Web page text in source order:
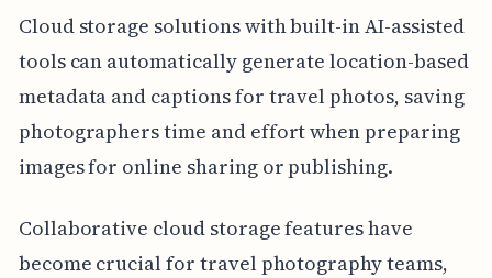
Cloud storage solutions with built-in AI-assisted
tools can automatically generate location-based
metadata and captions for travel photos, saving
photographers time and effort when preparing
images for online sharing or publishing.
Collaborative cloud storage features have
become crucial for travel photography teams,